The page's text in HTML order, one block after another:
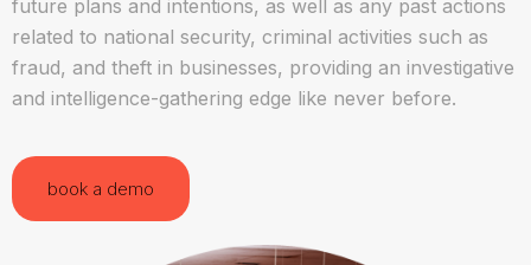
future plans and intentions, as well as any past actions
related to national security, criminal activities such as
fraud, and theft in businesses, providing an investigative
and intelligence-gathering edge like never before.
book a demo